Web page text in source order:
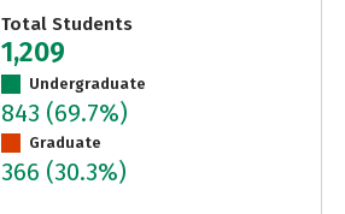
Total Students
1,209
Undergraduate
843 (69.7%)
Graduate
366 (30.3%)